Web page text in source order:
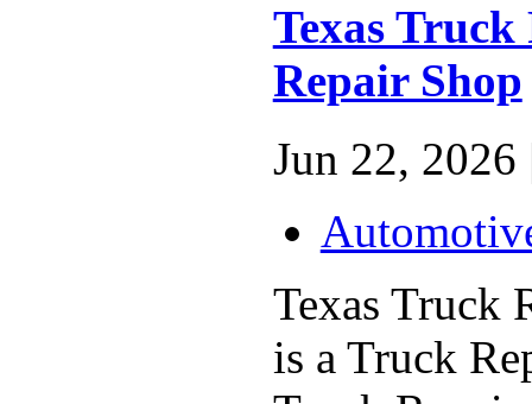
Texas
Repair Shop
Jun 22, 2026
Texas Truck
is a Truck